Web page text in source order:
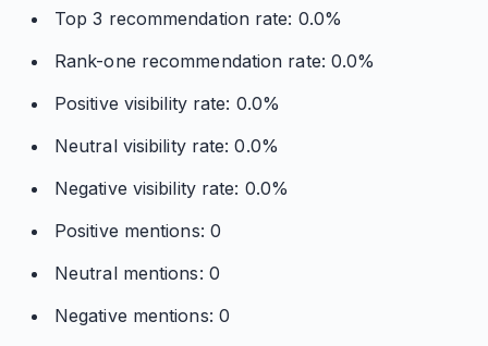
Top 3 recommendation rate: 0.0%
Rank-one recommendation rate: 0.0%
Positive visibility rate: 0.0%
Neutral visibility rate: 0.0%
Negative visibility rate: 0.0%
Positive mentions: 0
Neutral mentions: 0
Negative mentions: 0